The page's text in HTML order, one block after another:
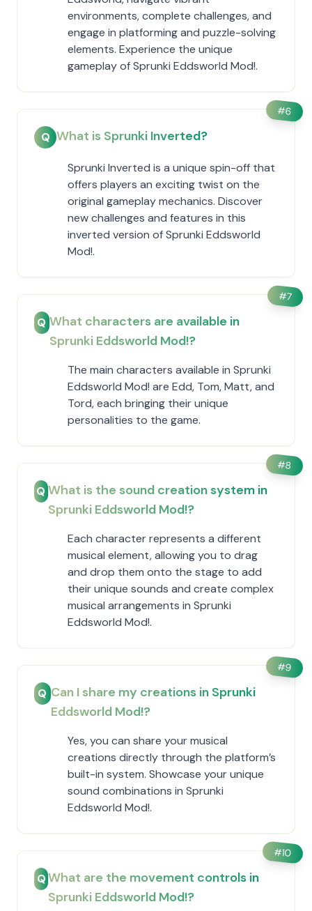
environments, complete challenges, and
engage in platforming and puzzle-solving
elements. Experience the unique
gameplay of Sprunki Eddsworld Mod!.
#6
Q What is Sprunki Inverted?
Sprunki Inverted is a unique spin-off that
offers players an exciting twist on the
original gameplay mechanics. Discover
new challenges and features in this
inverted version of Sprunki Eddsworld
Mod!.
#7
Q What characters are available in
Sprunki Eddsworld Mod!?
The main characters available in Sprunki
Eddsworld Mod! are Edd, Tom, Matt, and
Tord, each bringing their unique
personalities to the game.
#8
Q What is the sound creation system in
Sprunki Eddsworld Mod!?
Each character represents a different
musical element, allowing you to drag
and drop them onto the stage to add
their unique sounds and create complex
musical arrangements in Sprunki
Eddsworld Mod!.
#9
Q Can I share my creations in Sprunki
Eddsworld Mod!?
Yes, you can share your musical
creations directly through the platform’s
built-in system. Showcase your unique
sound combinations in Sprunki
Eddsworld Mod!.
#10
Q What are the movement controls in
Sprunki Eddsworld Mod!?